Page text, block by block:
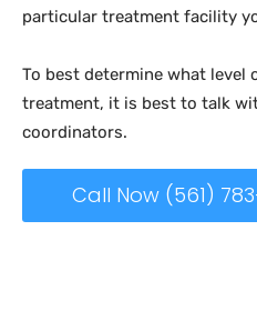
particular treatment facility
To best determine what level
treatment, it is best to talk
coordinators.
Call Now (561)